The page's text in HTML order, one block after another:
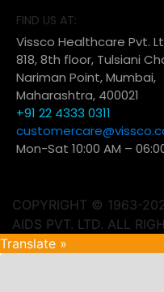
FIND US AT:
Vissco Healthcare Pvt.
818, 8th floor, Tulsiani
Nariman Point, Mumbai,
Maharashtra, 400021
+91 22 4333 0311
Mon-Sat 10:00 AM –
COPYRIGHT © 1963-
AIDS PVT. LTD. ALL
Translate »